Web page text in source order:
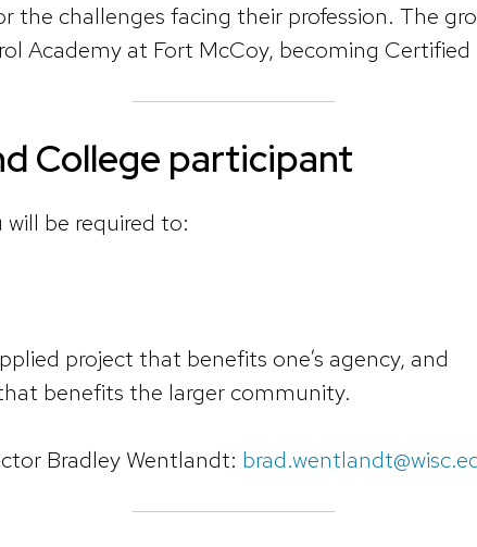
the challenges facing their profession. The
Academy at Fort McCoy, becoming
College participant
be required to:
project that benefits one’s agency, and
benefits the larger community.
Bradley Wentlandt: